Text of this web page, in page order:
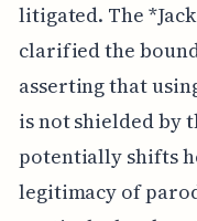
litigated. The
clarified the
asserting that
is not shielded by
potentially shifts
legitimacy of